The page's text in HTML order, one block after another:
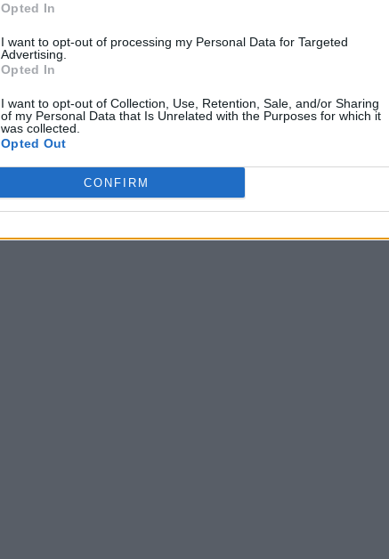
Opted In
I want to opt-out of processing my Personal Data for Targeted
Advertising.
Opted In
I want to opt-out of Collection, Use, Retention, Sale, and/or Sharing
of my Personal Data that Is Unrelated with the Purposes for which it
was collected.
Opted Out
CONFIRM